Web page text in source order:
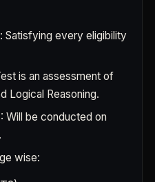
Satisfying every eligibility
is an assessment of
Logical Reasoning.
Will be conducted on
wise: